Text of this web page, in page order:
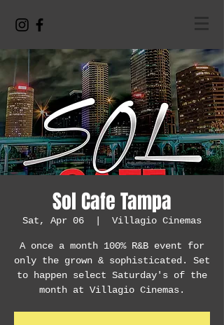
Sol Cafe Tampa
Sat, Apr 06 Villagio Cinemas
A once a month 100% R&B event for
only the grown & sophisticated. Set
to happen select Saturday's of the
month at Villagio Cinemas.